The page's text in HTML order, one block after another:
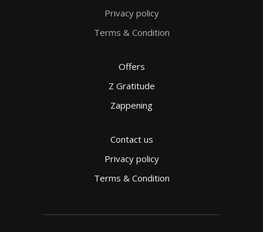
Privacy policy
Terms & Condition
Offers
Z Gratitude
Zappening
Contact us
Privacy policy
Terms & Condition